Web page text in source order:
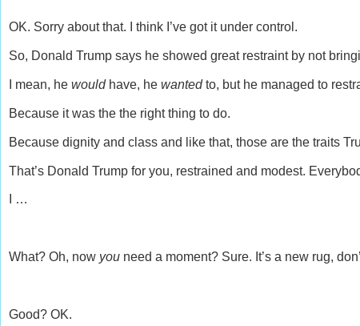
OK. Sorry about that. I think I’ve got it under control.
So, Donald Trump says he showed great restraint by not
I mean, he wouldhave, he wantedto, but he managed to
Because it was the the right thing to do.
Because dignity and class and like that, those are the traits
That’s Donald Trump for you, restrained and modest.
I …
What? Oh, now you need a moment? Sure. It’s a new rug,
Good? OK.